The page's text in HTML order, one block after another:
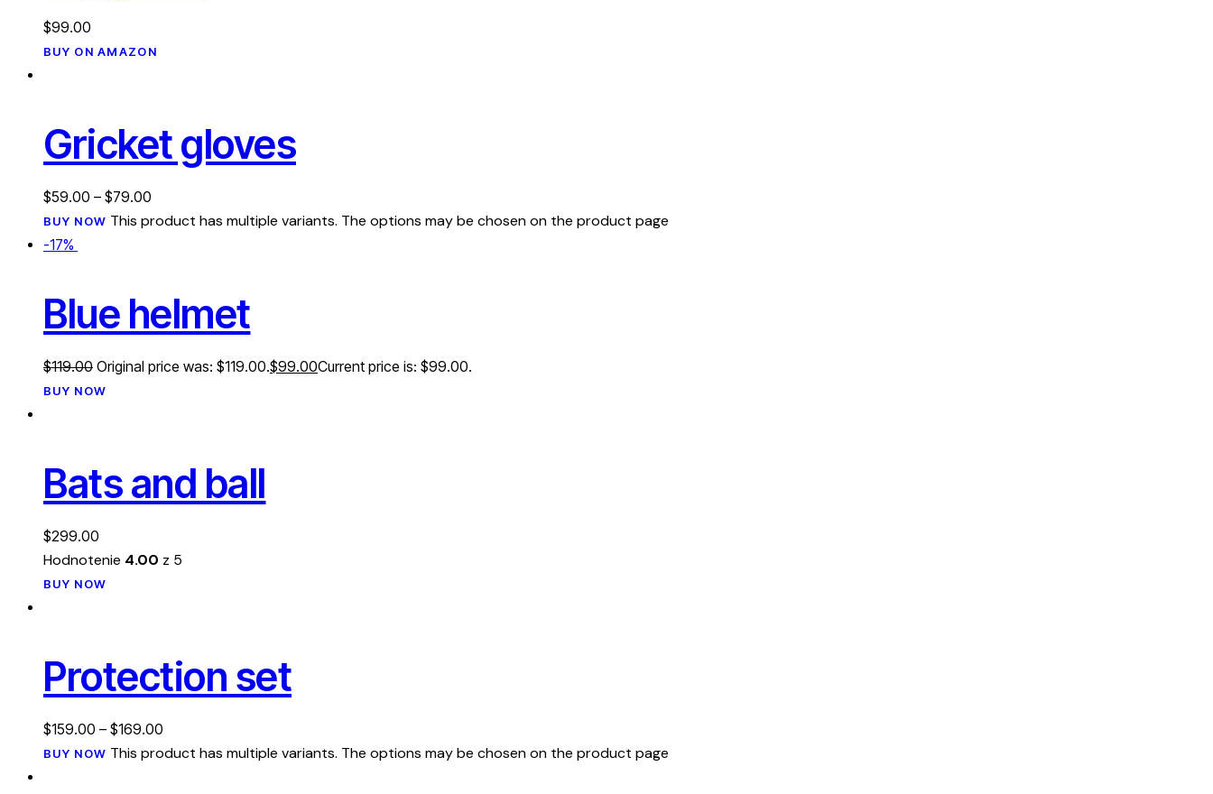
$99.00
BUY ON AMAZON
Gricket gloves
$59.00 – $79.00
BUY NOW This product has multiple variants. The options may be chosen on the product page
-17%
Blue helmet
$119.00 Original price was: $119.00.$99.00Current price is: $99.00.
BUY NOW
Bats and ball
$299.00
Hodnotenie 4.00 z 5
BUY NOW
Protection set
$159.00 – $169.00
BUY NOW This product has multiple variants. The options may be chosen on the product page